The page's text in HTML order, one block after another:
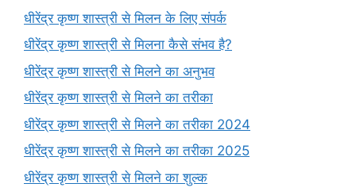
धीरेंद्र कृष्ण शास्त्री से मिलन के लिए संपर्क
धीरेंद्र कृष्ण शास्त्री से मिलना कैसे संभव है?
धीरेंद्र कृष्ण शास्त्री से मिलने का अनुभव
धीरेंद्र कृष्ण शास्त्री से मिलने का तरीका
धीरेंद्र कृष्ण शास्त्री से मिलने का तरीका 2024
धीरेंद्र कृष्ण शास्त्री से मिलने का तरीका 2025
धीरेंद्र कृष्ण शास्त्री से मिलने का शुल्क